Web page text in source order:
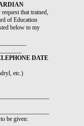
that trained,
of Education
below to my
DATE
etc.)
be given: